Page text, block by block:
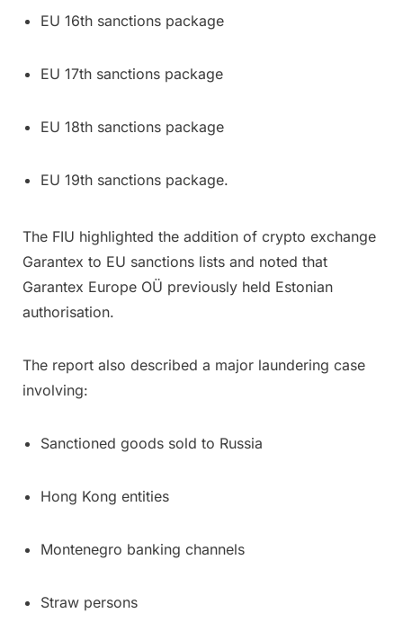
EU 16th sanctions package
EU 17th sanctions package
EU 18th sanctions package
EU 19th sanctions package.
The FIU highlighted the addition of crypto exchange
Garantex to EU sanctions lists and noted that
Garantex Europe OÜ previously held Estonian
authorisation.
The report also described a major laundering case
involving:
Sanctioned goods sold to Russia
Hong Kong entities
Montenegro banking channels
Straw persons